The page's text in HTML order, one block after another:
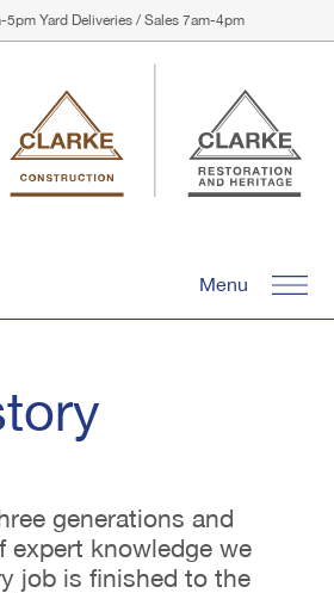
5pm Yard Deliveries / Sales 7am-4pm
Menu
generations and
expert knowledge we
job is finished to the